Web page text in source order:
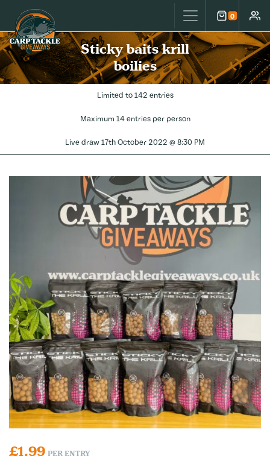
Carp Tackle Giveaways 0
Cart
Sticky baits krill
boilies
Limited to 142 entries
Maximum 14 entries per person
Live draw 17th October 2022 @ 8:30 PM
£1.99 PER ENTRY